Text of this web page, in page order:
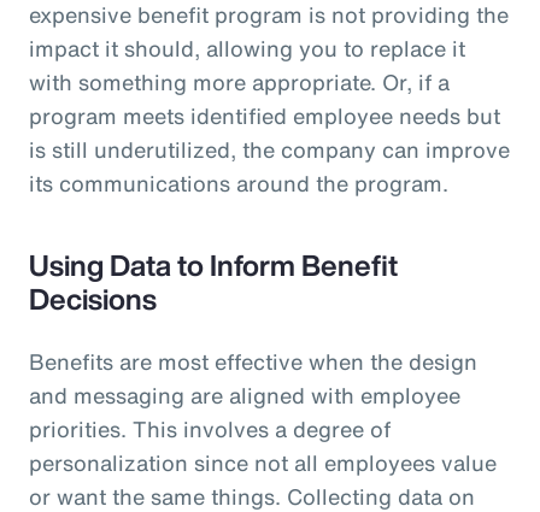
expensive benefit program is not providing the
impact it should, allowing you to replace it
with something more appropriate. Or, if a
program meets identified employee needs but
is still underutilized, the company can improve
its communications around the program.
Using Data to Inform Benefit
Decisions
Benefits are most effective when the design
and messaging are aligned with employee
priorities. This involves a degree of
personalization since not all employees value
or want the same things. Collecting data on